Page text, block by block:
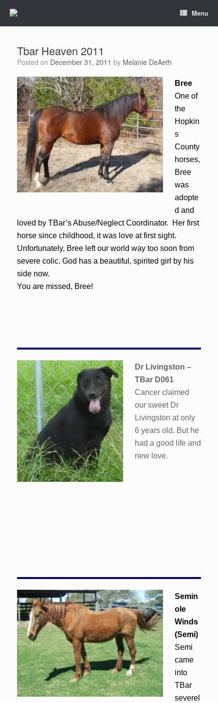
Menu
Tbar Heaven 2011
Posted on December 31, 2011 by Melanie DeAeth
Bree
One of
the
Hopkin
s
County
horses,
Bree
was
adopte
d and
loved by TBar’s Abuse/Neglect Coordinator. Her first
horse since childhood, it was love at first sight.
Unfortunately, Bree left our world way too soon from
severe colic. God has a beautiful, spirited girl by his
side now.
You are missed, Bree!
Dr Livingston –
TBar D061
Cancer claimed
our sweet Dr
Livingston at only
6 years old. But he
had a good life and
new love.
Semin
ole
Winds
(Semi)
Semi
came
into
TBar
severel